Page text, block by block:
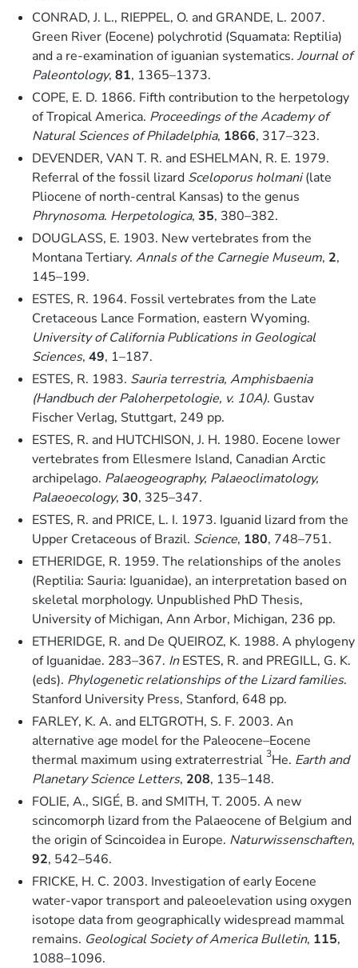
CONRAD, J. L., RIEPPEL, O. and GRANDE, L. 2007.
Green River (Eocene) polychrotid (Squamata: Reptilia)
and a re-examination of iguanian systematics. Journal of
Paleontology, 81, 1365–1373.
COPE, E. D. 1866. Fifth contribution to the herpetology
of Tropical America. Proceedings of the Academy of
Natural Sciences of Philadelphia, 1866, 317–323.
DEVENDER, VAN T. R. and ESHELMAN, R. E. 1979.
Referral of the fossil lizard Sceloporus holmani(late
Pliocene of north-central Kansas) to the genus
Phrynosoma. Herpetologica, 35, 380–382.
DOUGLASS, E. 1903. New vertebrates from the
Montana Tertiary. Annals of the Carnegie Museum, 2,
145–199.
ESTES, R. 1964. Fossil vertebrates from the Late
Cretaceous Lance Formation, eastern Wyoming.
University of California Publications in Geological
Sciences, 49, 1–187.
ESTES, R. 1983. Sauria terrestria, Amphisbaenia
(Handbuch der Paloherpetologie, v. 10A). Gustav
Fischer Verlag, Stuttgart, 249 pp.
ESTES, R. and HUTCHISON, J. H. 1980. Eocene lower
vertebrates from Ellesmere Island, Canadian Arctic
archipelago. Palaeogeography, Palaeoclimatology,
Palaeoecology, 30, 325–347.
ESTES, R. and PRICE, L. I. 1973. Iguanid lizard from the
Upper Cretaceous of Brazil. Science, 180, 748–751.
ETHERIDGE, R. 1959. The relationships of the anoles
(Reptilia: Sauria: Iguanidae), an interpretation based on
skeletal morphology. Unpublished PhD Thesis,
University of Michigan, Ann Arbor, Michigan, 236 pp.
ETHERIDGE, R. and De QUEIROZ, K. 1988. A phylogeny
of Iguanidae. 283–367. InESTES, R. and PREGILL, G. K.
(eds). Phylogenetic relationships of the Lizard families.
Stanford University Press, Stanford, 648 pp.
FARLEY, K. A. and ELTGROTH, S. F. 2003. An
alternative age model for the Paleocene–Eocene
thermal maximum using extraterrestrial 3He. Earth and
Planetary Science Letters, 208, 135–148.
FOLIE, A., SIGÉ, B. and SMITH, T. 2005. A new
scincomorph lizard from the Palaeocene of Belgium and
the origin of Scincoidea in Europe. Naturwissenschaften,
92, 542–546.
FRICKE, H. C. 2003. Investigation of early Eocene
water-vapor transport and paleoelevation using oxygen
isotope data from geographically widespread mammal
remains. Geological Society of America Bulletin, 115,
1088–1096.